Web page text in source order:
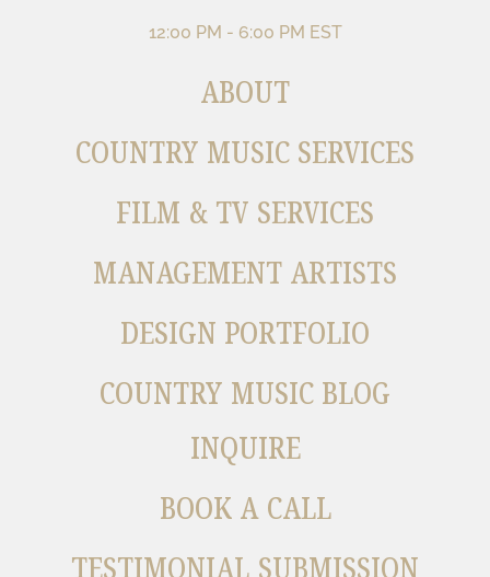
12:00 PM - 6:00 PM EST
ABOUT
COUNTRY MUSIC SERVICES
FILM & TV SERVICES
MANAGEMENT ARTISTS
DESIGN PORTFOLIO
COUNTRY MUSIC BLOG
INQUIRE
BOOK A CALL